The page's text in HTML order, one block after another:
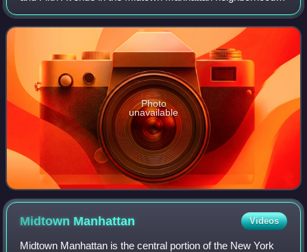
New York City. Constructed from 1987 to 1990, it was
designed by SLCE Architects
Photo
unavailable
Midtown Manhattan Videos
Midtown Manhattan is the central portion of the New York